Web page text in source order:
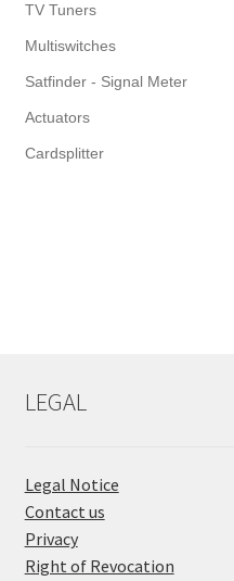
TV Tuners
Multiswitches
Satfinder - Signal Meter
Actuators
Cardsplitter
LEGAL
Legal Notice
Contact us
Privacy
Right of Revocation